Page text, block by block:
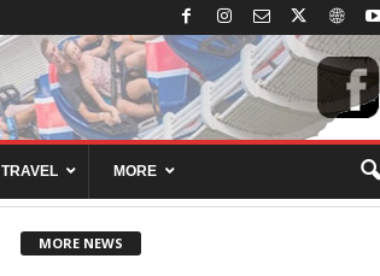
TRAVEL MORE
MORE NEWS